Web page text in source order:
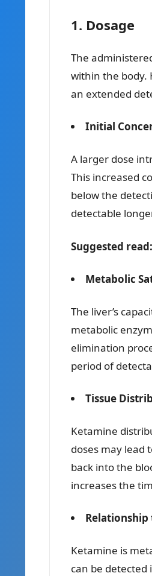
1. Dosage
The
within the body.
an extended
Initial
A larger dose
This increased
below the
detectable
Suggested read:
Metabolic
The liver’s
metabolic
elimination
period of
Tissue
Ketamine
doses may lead
back into the
increases the
Ketamine is
can be